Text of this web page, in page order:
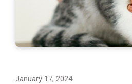
January 17, 2024